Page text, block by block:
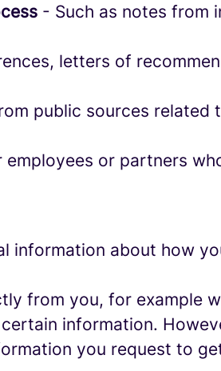
- Such as notes from
letters of
public sources related
or partners
information about how
from you, for example
information.
you request to